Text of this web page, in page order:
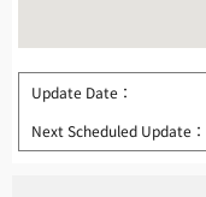
Update Date：
Next Scheduled Update：